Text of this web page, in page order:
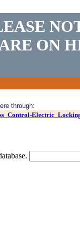
ON
through: